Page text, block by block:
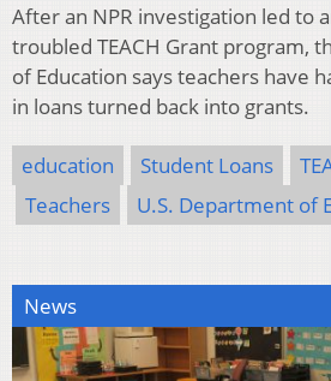
After an NPR investigation led to
troubled TEACH Grant program,
of Education says teachers have
in loans turned back into grants.
education Student Loans
Teachers
U.S. Department of
News